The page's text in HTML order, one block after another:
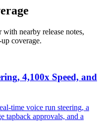
nearby release notes,
coverage.
4,100x Speed, and
time voice run steering, a
tapback approvals, and a